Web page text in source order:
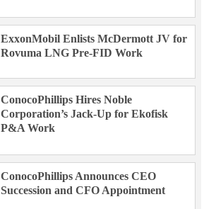
ExxonMobil Enlists McDermott JV for
Rovuma LNG Pre-FID Work
ConocoPhillips Hires Noble
Corporation’s Jack-Up for Ekofisk
P&A Work
ConocoPhillips Announces CEO
Succession and CFO Appointment